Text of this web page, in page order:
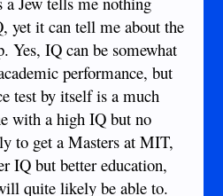
individuals and, certain races
it or not.
yet it can tell me about the
Yes, IQ can be somewhat
performance, but
test by itself is a much
with a high IQ but no
to get a Masters at MIT,
IQ but better education,
quite likely be able to.